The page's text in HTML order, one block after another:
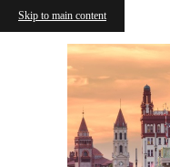
Skip to main content